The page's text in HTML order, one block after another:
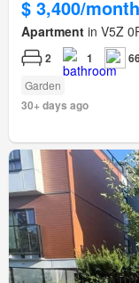
$ 3,400/month
Apartment in V5Z
2 1
Garden
30+ days ago